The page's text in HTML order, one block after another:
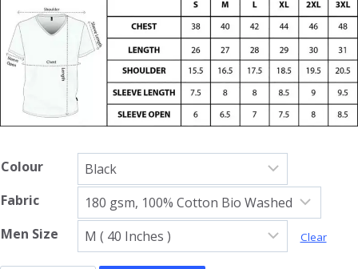
Colour
Fabric
Men Size
Clear